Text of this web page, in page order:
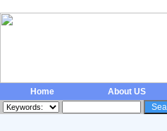
Home About US